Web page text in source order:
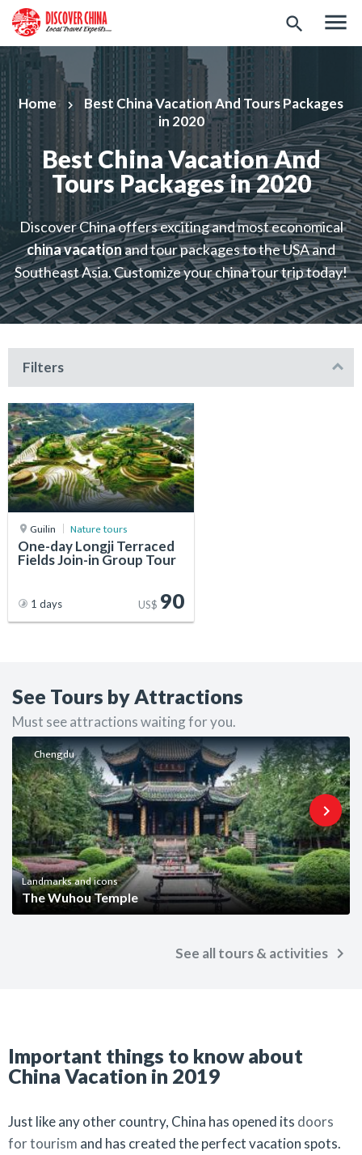
menu
search
Home keyboard_arrow_right
Best China Vacation And Tours Packages
in 2020
Best China Vacation And
Tours Packages in 2020
Discover China offers exciting and most economical
china vacationand tour packages to the USA and
Southeast Asia. Customize your china tour trip today!
Filters
Guilin Nature tours
One-day Longji Terraced
Fields Join-in Group Tour
1 days US$ 90
See Tours by Attractions
Must see attractions waiting for you.
Chengdu
Landmarks and icons
The Wuhou Temple
keyboard_arrow_right
See all tours & activities keyboard_arrow_right
Important things to know about
China Vacation in 2019
Just like any other country, China has opened its doors
for tourism and has created the perfect vacation spots.